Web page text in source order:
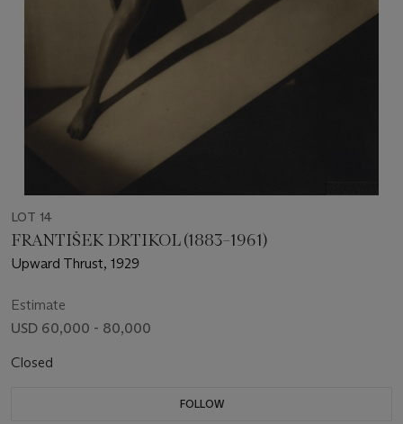
LOT 14
FRANTIŠEK DRTIKOL (1883–1961)
Upward Thrust, 1929
Estimate
USD 60,000 - 80,000
Closed
FOLLOW